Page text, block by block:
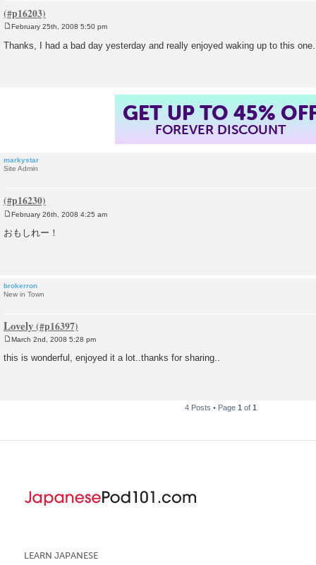
s
February 25th, 2008 5:50 pm
Thanks, I had a bad day yesterday and really enjoyed waking up to this
GET UP TO 45%
FOREVER DISCOUNT
markystar
Site Admin
s
February 26th, 2008 4:25 am
おもしれー！
brokerron
New in Town
Lovely
o
s
March 2nd, 2008 5:28 pm
this is wonderful, enjoyed it a lot..thanks for sharing..
4 Posts • Page 1 of 1
LEARN JAPANESE